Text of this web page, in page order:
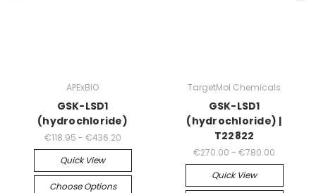
APExBIO
GSK-LSD1
(hydrochloride)
€118.95 - €436.20
Quick View
Choose Options
TargetMol Chemicals
GSK-LSD1
(hydrochloride) |
T22822
€270.00 - €780.00
Quick View